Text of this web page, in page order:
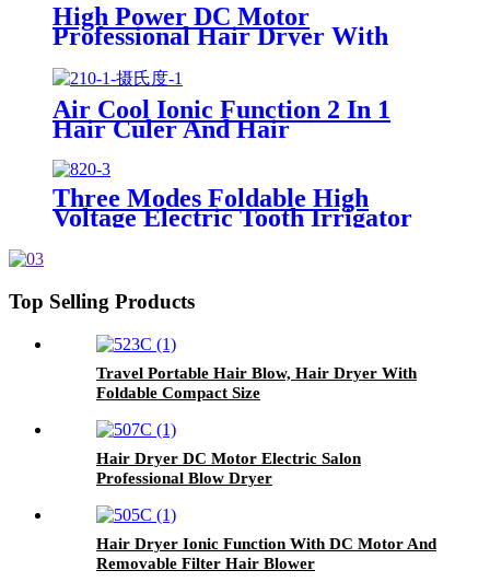
High Power DC Motor
Professional Hair Dryer With
Over Heating Protect
Air Cool Ionic Function 2 In 1
Hair Culer And Hair
Three Modes Foldable High
Voltage Electric Tooth Irrigator
Top Selling Products
Travel Portable Hair Blow, Hair Dryer With
Foldable Compact Size
Hair Dryer DC Motor Electric Salon
Professional Blow Dryer
Hair Dryer Ionic Function With DC Motor And
Removable Filter Hair Blower